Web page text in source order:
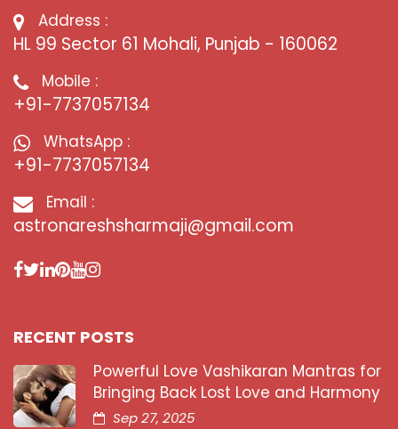
Address :
HL 99 Sector 61 Mohali, Punjab - 160062
Mobile :
+91-7737057134
WhatsApp :
+91-7737057134
Email :
astronareshsharmaji@gmail.com
RECENT POSTS
Powerful Love Vashikaran Mantras for
Bringing Back Lost Love and Harmony
Sep 27, 2025